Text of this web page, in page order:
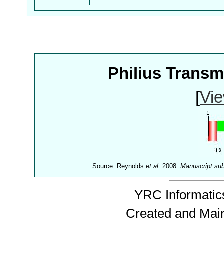
Philius
[
Source: Reynoldset al. 2008.Manuscript
YRC
Created and